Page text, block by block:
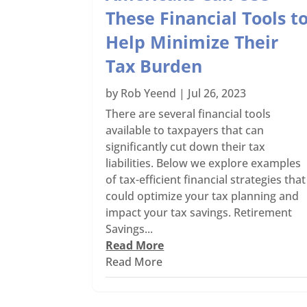
These Financial Tools
Help Minimize Their
Tax Burden
by Rob Yeend | Jul 26, 2023
There are several financial tools
available to taxpayers that can
significantly cut down their tax
liabilities. Below we explore examples
of tax-efficient financial strategies that
could optimize your tax planning and
impact your tax savings. Retirement
Savings...
Read More
Read More